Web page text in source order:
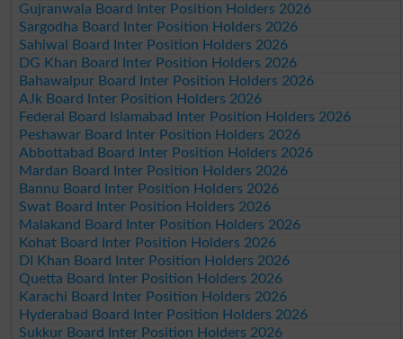
Gujranwala Board Inter Position Holders 2026
Sargodha Board Inter Position Holders 2026
Sahiwal Board Inter Position Holders 2026
DG Khan Board Inter Position Holders 2026
Bahawalpur Board Inter Position Holders 2026
AJk Board Inter Position Holders 2026
Federal Board Islamabad Inter Position Holders 2026
Peshawar Board Inter Position Holders 2026
Abbottabad Board Inter Position Holders 2026
Mardan Board Inter Position Holders 2026
Bannu Board Inter Position Holders 2026
Swat Board Inter Position Holders 2026
Malakand Board Inter Position Holders 2026
Kohat Board Inter Position Holders 2026
DI Khan Board Inter Position Holders 2026
Quetta Board Inter Position Holders 2026
Karachi Board Inter Position Holders 2026
Hyderabad Board Inter Position Holders 2026
Sukkur Board Inter Position Holders 2026